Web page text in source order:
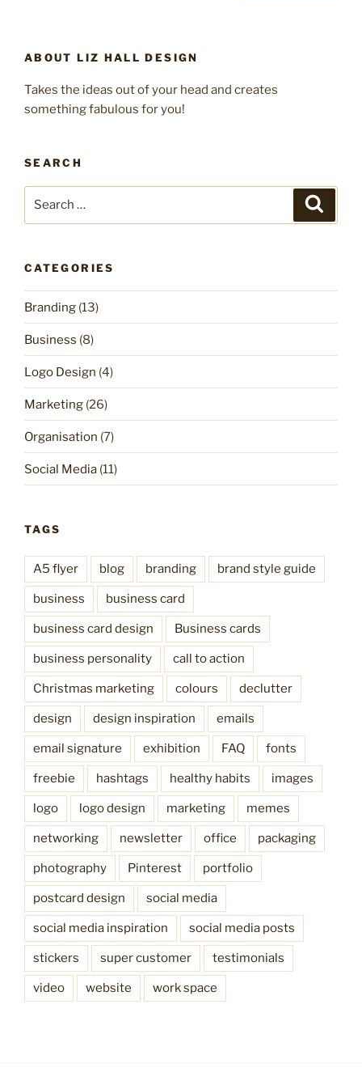
ABOUT LIZ HALL DESIGN
Takes the ideas out of your head and creates
something fabulous for you!
SEARCH
CATEGORIES
Branding (13)
Business (8)
Logo Design (4)
Marketing (26)
Organisation (7)
Social Media (11)
TAGS
A5 flyer blog branding brand style guide
business business card
business card design Business cards
business personality call to action
Christmas marketing colours declutter
design design inspiration emails
email signature exhibition FAQ fonts
freebie hashtags healthy habits images
logo logo design marketing memes
networking newsletter office packaging
photography Pinterest portfolio
postcard design social media
social media inspiration social media posts
stickers super customer testimonials
video website work space